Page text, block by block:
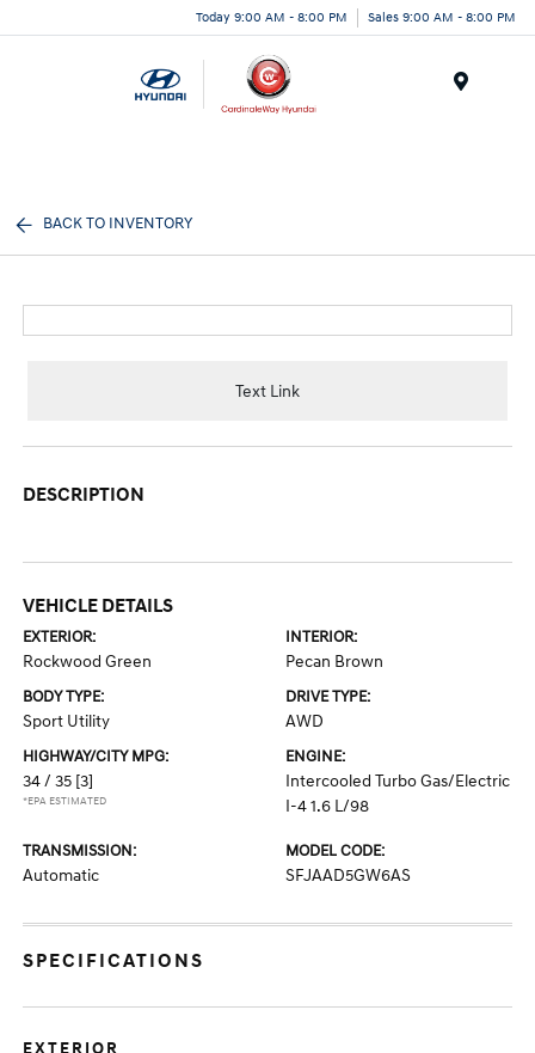
Today 9:00 AM - 8:00 PM Sales 9:00 AM - 8:00 PM
BACK TO INVENTORY
Text Link
DESCRIPTION
VEHICLE DETAILS
EXTERIOR:
Rockwood Green
INTERIOR:
Pecan Brown
BODY TYPE:
Sport Utility
DRIVE TYPE:
AWD
HIGHWAY/CITY MPG:
34 / 35 [3]
*EPA ESTIMATED
ENGINE:
Intercooled Turbo Gas/Electric
I-4 1.6 L/98
TRANSMISSION:
Automatic
MODEL CODE:
SFJAAD5GW6AS
SPECIFICATIONS
EXTERIOR